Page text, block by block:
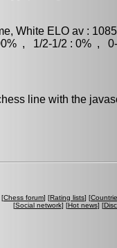
White ELO av :
, 1/2-1/2 : 0% , 0-
line with the
[Chess forum] [Rating lists] [
[Social network] [Hot news] [